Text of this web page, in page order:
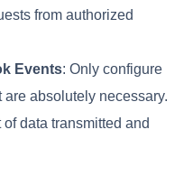
from authorized
Events: Only configure
absolutely necessary.
data transmitted and